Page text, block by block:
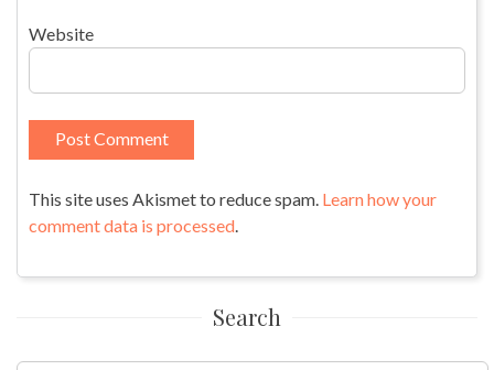
Website
This site uses Akismet to reduce spam. Learn how your
comment data is processed.
Search